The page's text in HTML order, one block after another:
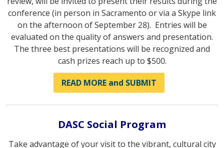
conference (in person in Sacramento or via a Skype link
on the afternoon of September 28). Entries will be
evaluated on the quality of answers and presentation.
The three best presentations will be recognized and
cash prizes reach up to $500.
READ MORE and SUBMIT
DASC Social Program
Take advantage of your visit to the vibrant, cultural city